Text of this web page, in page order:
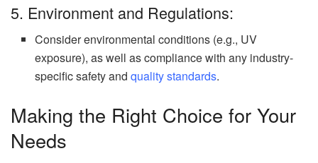
5. Environment and Regulations:
Consider environmental conditions (e.g., UV
exposure), as well as compliance with any industry-
specific safety andquality standards.
Making the Right Choice for Your
Needs